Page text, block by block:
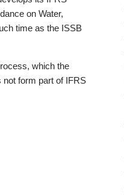
on Water,
time as the ISSB
which the
not form part of IFRS